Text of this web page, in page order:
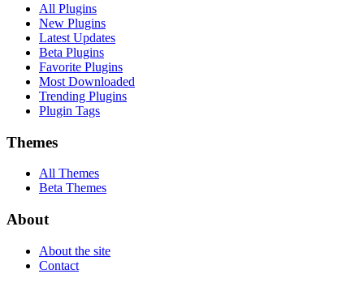
All Plugins
New Plugins
Latest Updates
Beta Plugins
Favorite Plugins
Most Downloaded
Trending Plugins
Plugin Tags
Themes
All Themes
Beta Themes
About
About the site
Contact